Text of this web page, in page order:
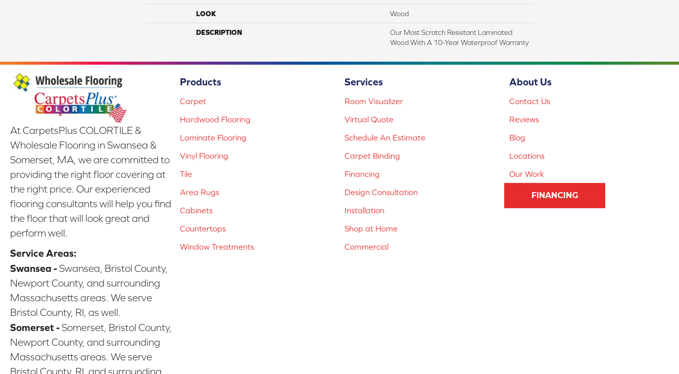
LOOK Wood
DESCRIPTION
Our Most Scratch Resistant Laminated
Wood With A 10-Year Waterproof Warranty
At CarpetsPlus COLORTILE &
Wholesale Flooring in Swansea &
Somerset, MA, we are committed to
providing the right floor covering at
the right price. Our experienced
flooring consultants will help you find
the floor that will look great and
perform well.
Service Areas:
Swansea -Swansea, Bristol County,
Newport County, and surrounding
Massachusetts areas. We serve
Bristol County, RI, as well.
Somerset -Somerset, Bristol County,
Newport County, and surrounding
Massachusetts areas. We serve
Bristol County, RI, and surrounding
Products
Carpet
Hardwood Flooring
Laminate Flooring
Vinyl Flooring
Tile
Area Rugs
Cabinets
Countertops
Window Treatments
Services
Room Visualizer
Virtual Quote
Schedule An Estimate
Carpet Binding
Financing
Design Consultation
Installation
Shop at Home
Commercial
About Us
Contact Us
Reviews
Blog
Locations
Our Work
FINANCING